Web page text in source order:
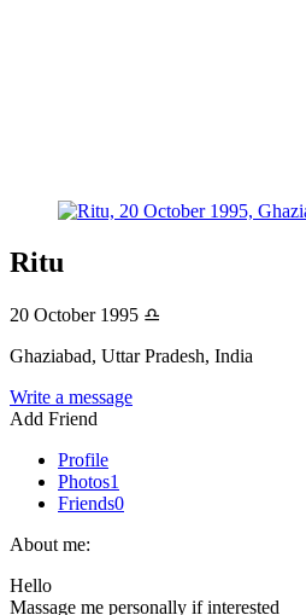
Ritu
20 October 1995 ♎
Ghaziabad, Uttar Pradesh, India
Write a message
Add Friend
Profile
Photos1
Friends0
About me:
Hello
Massage me personally if interested